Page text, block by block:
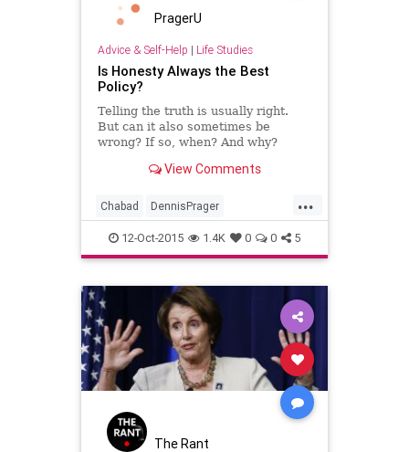
PragerU
Advice & Self-Help | Life Studies
Is Honesty Always the Best
Policy?
Telling the truth is usually right.
But can it also sometimes be
wrong? If so, when? And why?
bestselling author and renowned
the best policy.
View Comments
...
Chabad DennisPrager
Dishonesty Gossip Honesty
JosephTelushkin Lies Prager
PragerU PragerUniversity
Truth
12-Oct-2015 1.4K 0 0 5
The Rant